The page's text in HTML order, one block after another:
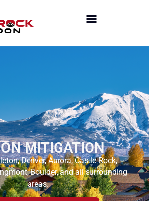
MITIGATION
Denver, Aurora, Castle Rock,
Boulder, and all surrounding
areas.